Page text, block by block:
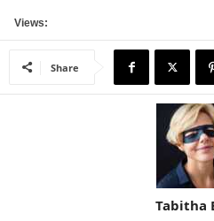
Views:
Share
Tabitha